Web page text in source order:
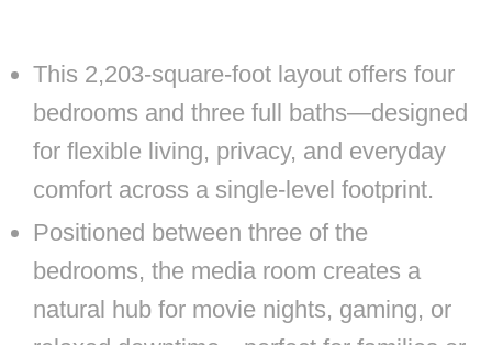
This 2,203-square-foot layout offers four
bedrooms and three full baths—designed
for flexible living, privacy, and everyday
comfort across a single-level footprint.
Positioned between three of the
bedrooms, the media room creates a
natural hub for movie nights, gaming, or